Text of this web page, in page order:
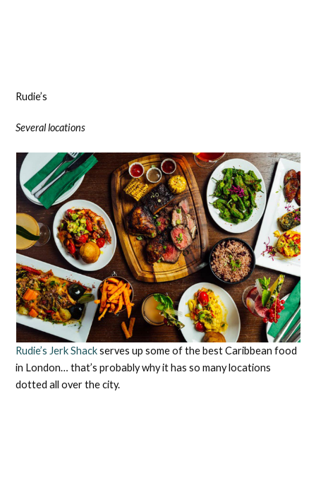
Rudie’s
Several locations
Rudie’s Jerk Shackserves up some of the best Caribbean food
in London… that’s probably why it has so many locations
dotted all over the city.